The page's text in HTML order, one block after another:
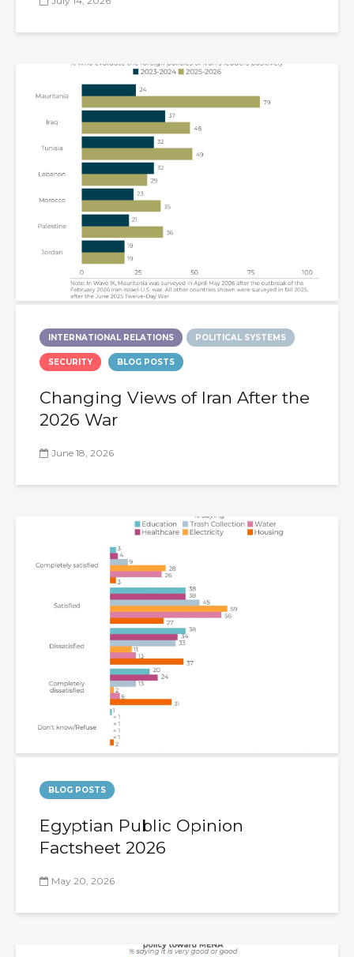
INTERNATIONAL RELATIONS POLITICAL SYSTEMS
SECURITY BLOG POSTS
Changing Views of Iran After the
2026 War
June 18, 2026
BLOG POSTS
Egyptian Public Opinion
Factsheet 2026
May 20, 2026